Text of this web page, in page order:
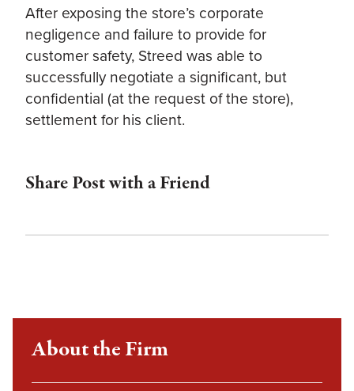
After exposing the store’s corporate
negligence and failure to provide for
customer safety, Streed was able to
successfully negotiate a significant, but
confidential (at the request of the store),
settlement for his client.
Share Post with a Friend
About the Firm